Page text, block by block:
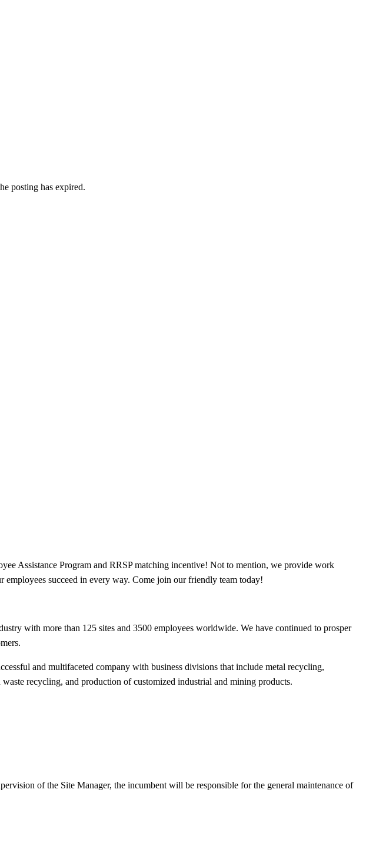
posting has expired.
Assistance Program and RRSP matching incentive! Not to mention, we provide work
succeed in every way. Come join our friendly team today!
with more than 125 sites and 3500 employees worldwide. We have continued to prosper
and multifaceted company with business divisions that include metal recycling,
recycling, and production of customized industrial and mining products.
of the Site Manager, the incumbent will be responsible for the general maintenance of